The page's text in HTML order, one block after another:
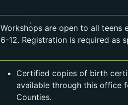
Workshops are open to all teens
6-12. Registration is required as
Certified copies of birth
available through this office
Counties.